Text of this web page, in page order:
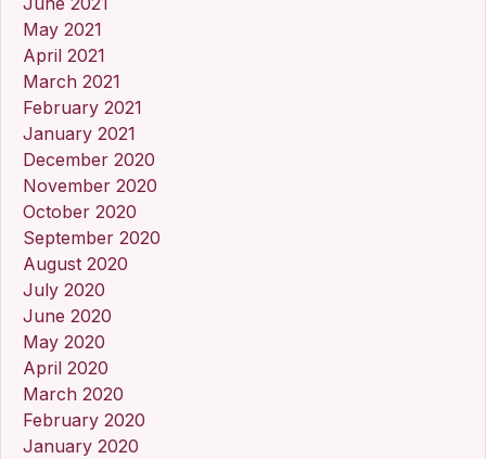
May 2021
April 2021
March 2021
February 2021
January 2021
December 2020
November 2020
October 2020
September 2020
August 2020
July 2020
June 2020
May 2020
April 2020
March 2020
February 2020
January 2020